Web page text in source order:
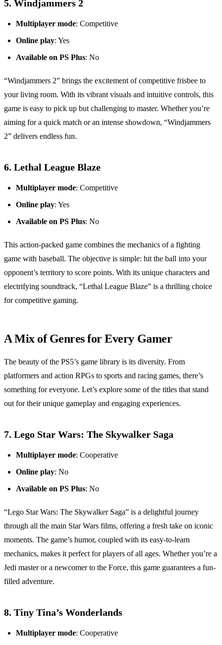
5. Windjammers 2
Multiplayer mode: Competitive
Online play: Yes
Available on PS Plus: No
“Windjammers 2” brings the excitement of competitive frisbee to
your living room. With its vibrant visuals and intuitive controls, this
game is easy to pick up but challenging to master. Whether you’re
aiming for a quick match or an intense showdown, “Windjammers
2” delivers endless fun.
6. Lethal League Blaze
Multiplayer mode: Competitive
Online play: Yes
Available on PS Plus: No
This action-packed game combines the mechanics of a fighting
game with baseball. The objective is simple: hit the ball into your
opponent’s territory to score points. With its unique characters and
electrifying soundtrack, “Lethal League Blaze” is a thrilling choice
for competitive gaming.
A Mix of Genres for Every Gamer
The beauty of the PS5’s game library is its diversity. From
platformers and action RPGs to sports and racing games, there’s
something for everyone. Let’s explore some of the titles that stand
out for their unique gameplay and engaging experiences.
7. Lego Star Wars: The Skywalker Saga
Multiplayer mode: Cooperative
Online play: No
Available on PS Plus: No
“Lego Star Wars: The Skywalker Saga” is a delightful journey
through all the main Star Wars films, offering a fresh take on iconic
moments. The game’s humor, coupled with its easy-to-learn
mechanics, makes it perfect for players of all ages. Whether you’re a
Jedi master or a newcomer to the Force, this game guarantees a fun-
filled adventure.
8. Tiny Tina’s Wonderlands
Multiplayer mode: Cooperative